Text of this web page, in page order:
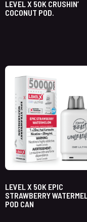
LEVEL X 50K CRUSHIN’
COCONUT POD.
LEVEL X 50K EPIC
STRAWBERRY
POD CAN